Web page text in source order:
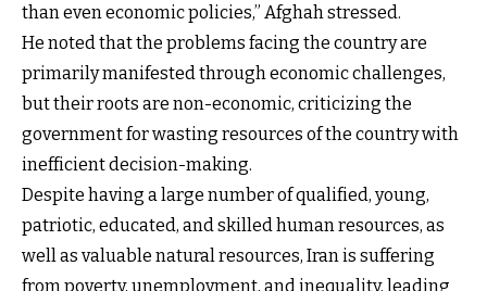
than even economic policies,” Afghah stressed.
He noted that the problems facing the country are
primarily manifested through economic challenges,
but their roots are non-economic, criticizing the
government for wasting resources of the country with
inefficient decision-making.
Despite having a large number of qualified, young,
patriotic, educated, and skilled human resources, as
well as valuable natural resources, Iran is suffering
from poverty, unemployment, and inequality, leading